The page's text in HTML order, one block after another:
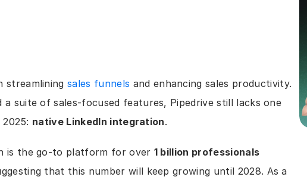
streamlining sales funnels and enhancing sales productivity.
suite of sales-focused features, Pipedrive still lacks one
native LinkedIn integration.
is the go-to platform for over 1 billion professionals
that this number will keep growing until 2028. As a